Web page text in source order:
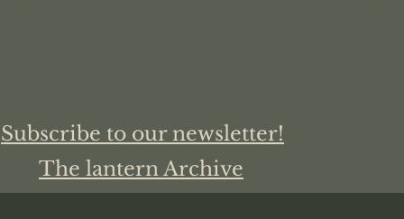
Subscribe to our newsletter!
The lantern Archive